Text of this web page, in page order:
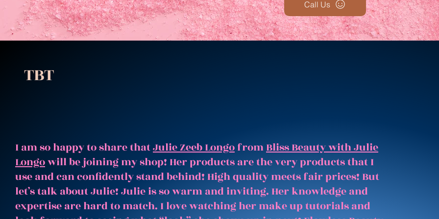
Call Us
TBT
I am so happy to share thatJulie Zeeb LongofromBliss Beauty with Julie
Longowill be joining my shop! Her products are the very products that I
use and can confidently stand behind! High quality meets fair prices! But
let’s talk about Julie! Julie is so warm and inviting. Her knowledge and
expertise are hard to match. I love watching her make up tutorials and